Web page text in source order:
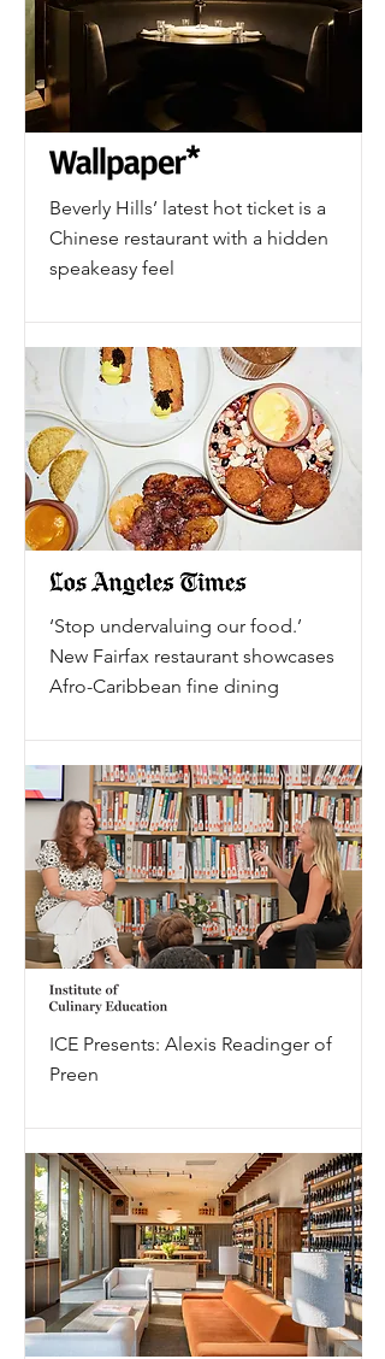
Beverly Hills’ latest hot ticket is a
Chinese restaurant with a hidden
speakeasy feel
‘Stop undervaluing our food.’
New Fairfax restaurant showcases
Afro-Caribbean fine dining
ICE Presents: Alexis Readinger of
Preen